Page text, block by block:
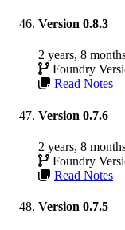
Version 0.8.3
2 years, 8
Foundry
Read Notes
Version 0.7.6
2 years, 8
Foundry
Read Notes
Version 0.7.5